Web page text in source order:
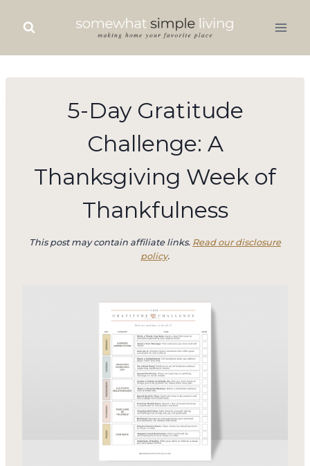
content
5-Day Gratitude
Challenge: A
Thanksgiving Week of
Thankfulness
This post may contain affiliate links. Read our disclosure
policy.